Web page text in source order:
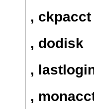
, ckpacct
, dodisk
,
,